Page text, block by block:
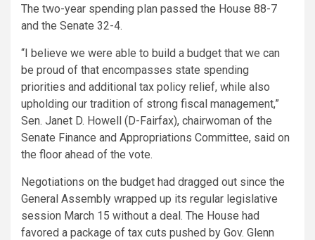
The two-year spending plan passed the House 88-7
and the Senate 32-4.
“I believe we were able to build a budget that we can
be proud of that encompasses state spending
priorities and additional tax policy relief, while also
upholding our tradition of strong fiscal management,”
Sen. Janet D. Howell (D-Fairfax), chairwoman of the
Senate Finance and Appropriations Committee, said on
the floor ahead of the vote.
Negotiations on the budget had dragged out since the
General Assembly wrapped up its regular legislative
session March 15 without a deal. The House had
favored a package of tax cuts pushed by Gov. Glenn